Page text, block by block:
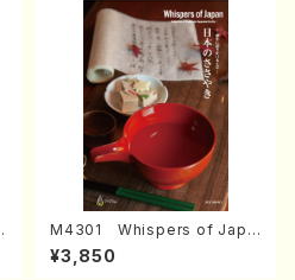
M4301 Whispers of Japa
n (Photo collection of tra
ditional Japanese crafts)
¥3,850